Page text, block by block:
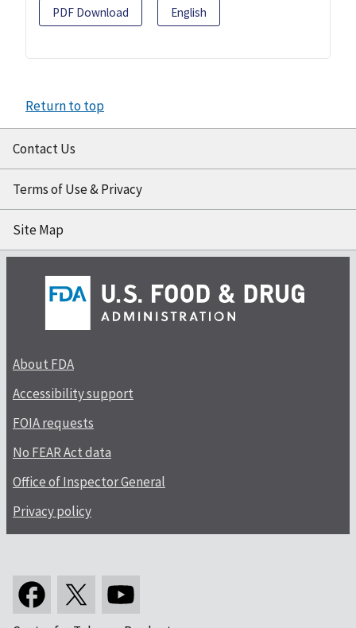
PDF Download English
Return to top
Contact Us
Terms of Use & Privacy
Site Map
About FDA
Accessibility support
FOIA requests
No FEAR Act data
Office of Inspector General
Privacy policy